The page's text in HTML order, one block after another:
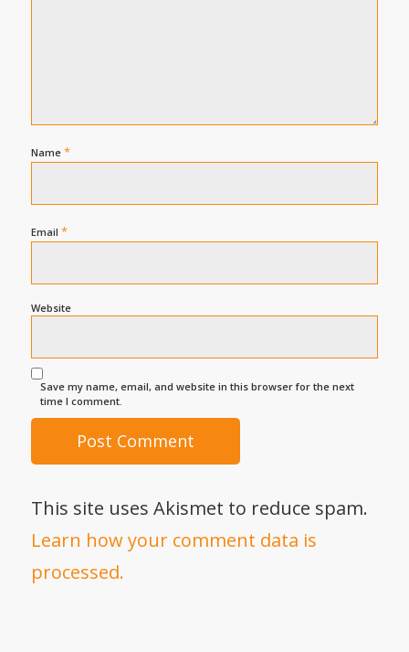
Name *
Email *
Website
Save my name, email, and website in this browser for the next
time I comment.
This site uses Akismet to reduce spam.
Learn how your comment data is
processed.